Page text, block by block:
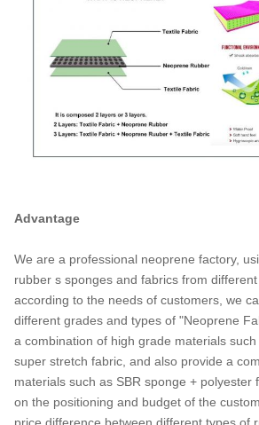
Advantage
We are a professional neoprene factory,
rubber s sponges and fabrics from
according to the needs of customers, we
different grades and types of "Neoprene
a combination of high grade materials
super stretch fabric, and also provide a
materials such as SBR sponge + polyester
on the positioning and budget of the